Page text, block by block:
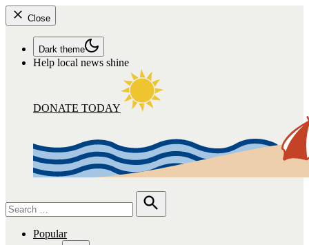
Close
Dark theme
Help local news shine
DONATE TODAY
for:
Search
Popular